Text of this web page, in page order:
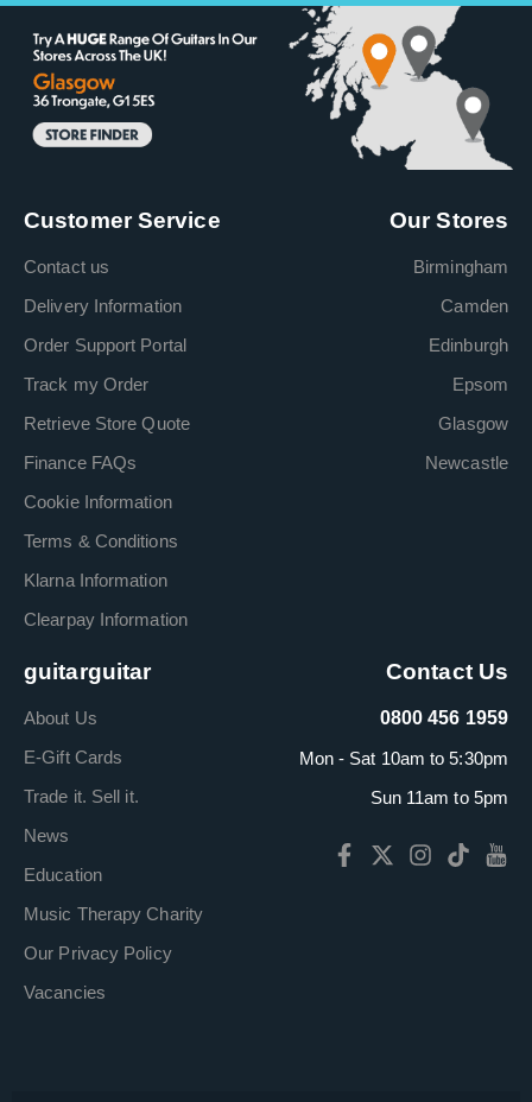
Customer Service
Contact us
Delivery Information
Order Support Portal
Track my Order
Retrieve Store Quote
Finance FAQs
Cookie Information
Terms & Conditions
Klarna Information
Clearpay Information
Our Stores
Birmingham
Camden
Edinburgh
Epsom
Glasgow
Newcastle
guitarguitar
About Us
E-Gift Cards
Trade it. Sell it.
News
Education
Music Therapy Charity
Our Privacy Policy
Vacancies
Contact Us
0800 456 1959
Mon - Sat 10am to 5:30pm
Sun 11am to 5pm